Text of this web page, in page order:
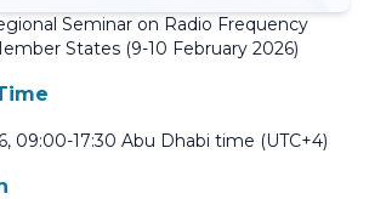
Seminar on Radio Frequency
States (9-10 February 2026)
09:00-17:30 Abu Dhabi time (UTC+4)